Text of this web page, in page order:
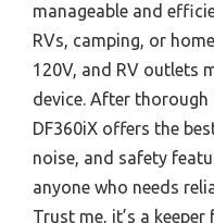
manageable and
RVs, camping, or
120V, and RV outlets
device. After thorough
DF360iX offers the
noise, and safety
anyone who needs
Trust me, it’s a